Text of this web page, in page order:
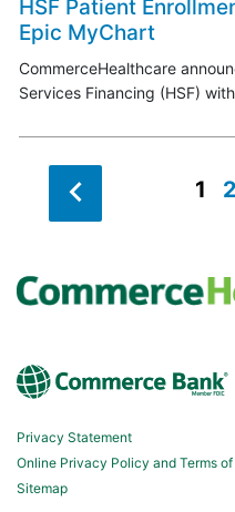
HSF Patient
Epic MyChart
CommerceHealthcare
Services Financing (HSF)
1 2
Privacy Statement
Online Privacy Policy and Terms
Sitemap